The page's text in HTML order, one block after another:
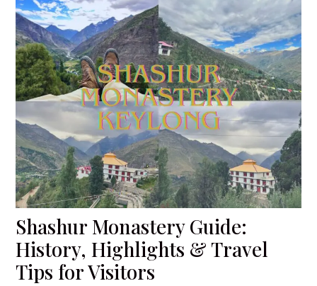
Shashur Monastery Guide:
History, Highlights & Travel
Tips for Visitors